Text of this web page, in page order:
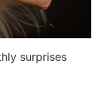
surprises